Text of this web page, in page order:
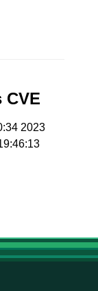
CVE
2023